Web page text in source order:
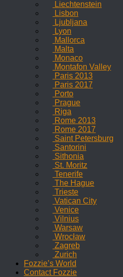
Liechtenstein
Lisbon
Ljubljana
Lyon
Mallorca
Malta
Monaco
Montafon Valley
Paris 2013
Paris 2017
Porto
Prague
Riga
Rome 2013
Rome 2017
Saint Petersburg
Santorini
Sithonia
St. Moritz
Tenerife
The Hague
Trieste
Vatican City
Venice
Vilnius
Warsaw
Wrocław
Zagreb
Zurich
Fozzie’s World
Contact Fozzie